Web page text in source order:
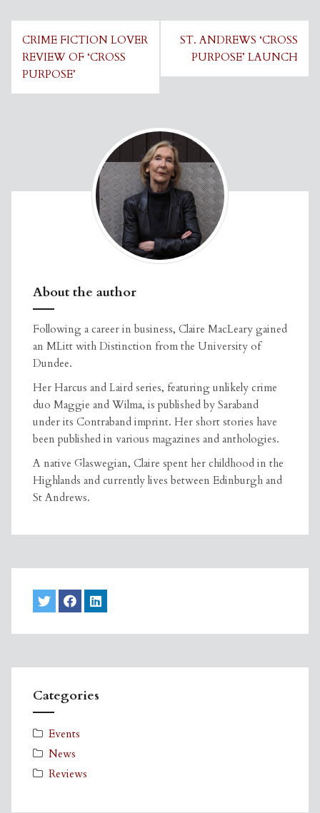
Post
navigation
CRIME FICTION LOVER
REVIEW OF ‘CROSS
PURPOSE’
ST. ANDREWS ‘CROSS
PURPOSE’ LAUNCH
About the author
Following a career in business, Claire MacLeary gained
an MLitt with Distinction from the University of
Dundee.
Her Harcus and Laird series, featuring unlikely crime
duo Maggie and Wilma, is published by Saraband
under its Contraband imprint. Her short stories have
been published in various magazines and anthologies.
A native Glaswegian, Claire spent her childhood in the
Highlands and currently lives between Edinburgh and
St Andrews.
Categories
Events
News
Reviews